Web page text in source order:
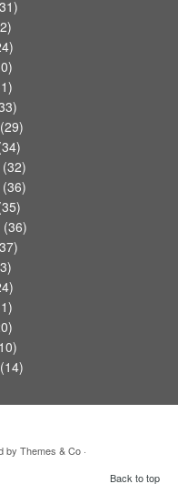
(36)
by Themes & Co ·
Back to top